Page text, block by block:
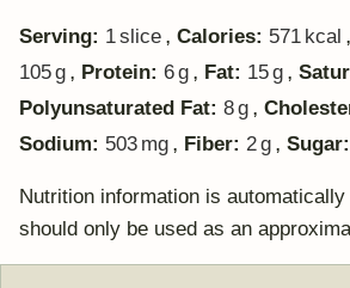
Serving: 1slice , Calories: 571 kcal ,
105g , Protein: 6g , Fat: 15g ,
Polyunsaturated Fat: 8g ,
Sodium: 503 mg , Fiber: 2g , Sugar:
Nutrition information is automatically calculated, so
should only be used as an